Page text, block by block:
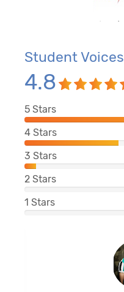
Student Voices
4.8
5 Stars
4 Stars
3 Stars
2 Stars
1 Stars